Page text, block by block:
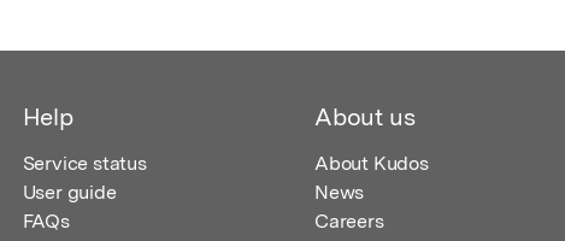
Help
Service status
User guide
FAQs
About us
About Kudos
News
Careers